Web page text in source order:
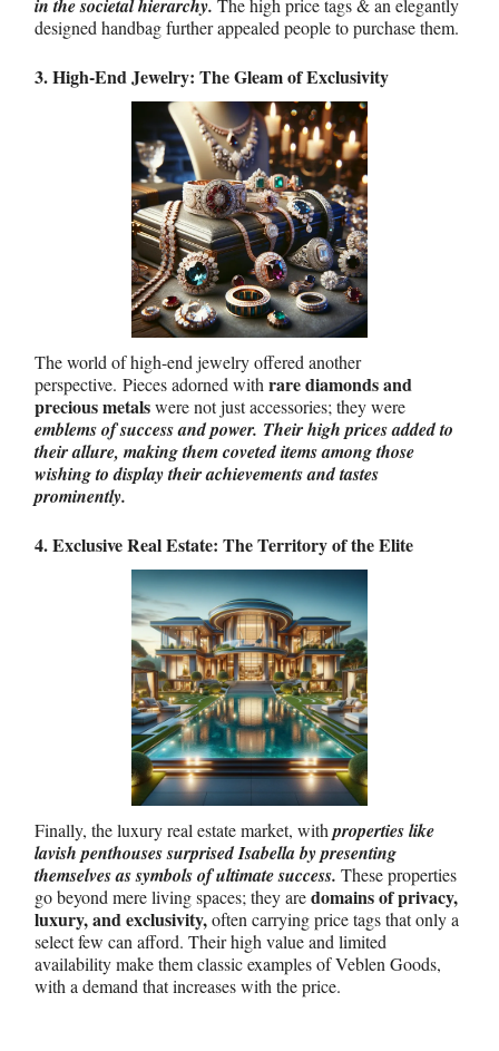
in the societal hierarchy.
designed handbag further appealed people to purchase them.
3. High-End Jewelry: The Gleam of Exclusivity
The world of high-end jewelry offered another
perspective. Pieces adorned with rare diamonds and
precious metalswere not just accessories; they were
emblems of success and power. Their high prices added to
their allure, making them coveted items among those
wishing to display their achievements and tastes
prominently.
4. Exclusive Real Estate: The Territory of the Elite
Finally, the luxury real estate market, with properties like
lavish penthouses surprised Isabella by presenting
themselves as symbols of ultimate success. These properties
go beyond mere living spaces; they aredomains of privacy,
luxury, and exclusivity,often carrying price tags that only a
select few can afford. Their high value and limited
availability make them classic examples of Veblen Goods,
with a demand that increases with the price.